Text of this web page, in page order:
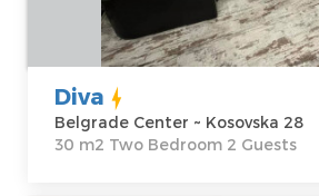
Diva
Belgrade Center ~ Kosovska 28
30 m2 Two Bedroom 2 Guests